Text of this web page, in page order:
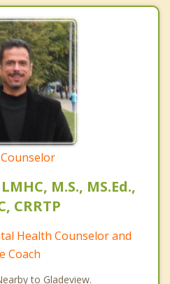
M.S., MS.Ed.,
CRRTP
Health Counselor and
Coach
to Gladeview.